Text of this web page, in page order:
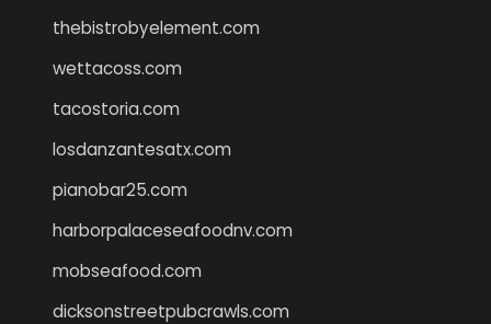
thebistrobyelement.com
wettacoss.com
tacostoria.com
losdanzantesatx.com
pianobar25.com
harborpalaceseafoodnv.com
mobseafood.com
dicksonstreetpubcrawls.com